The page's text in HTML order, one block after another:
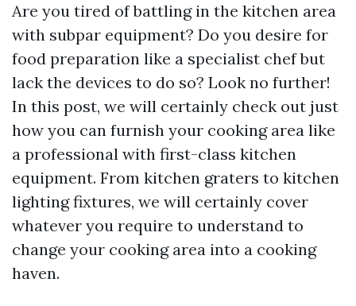
Are you tired of battling in the kitchen area
with subpar equipment? Do you desire for
food preparation like a specialist chef but
lack the devices to do so? Look no further!
In this post, we will certainly check out just
how you can furnish your cooking area like
a professional with first-class kitchen
equipment. From kitchen graters to kitchen
lighting fixtures, we will certainly cover
whatever you require to understand to
change your cooking area into a cooking
haven.